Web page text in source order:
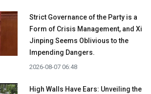
Strict Governance of the Party is a
Form of Crisis Management, and Xi
Jinping Seems Oblivious to the
Impending Dangers.
2026-08-07 06:48
High Walls Have Ears: Unveiling the